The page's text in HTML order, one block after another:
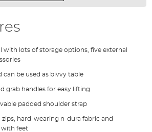
with lots of storage options, five external
can be used as bivvy table
grab handles for easy lifting
padded shoulder strap
hard-wearing n-dura fabric and
with feet